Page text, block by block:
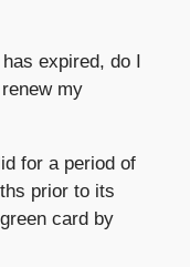
expired, do I
my
for a period of
prior to its
card by